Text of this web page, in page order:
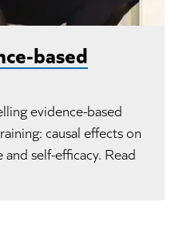
based
evidence-based
causal effects on
and self-efficacy. Read